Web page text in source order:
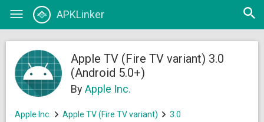
Toggle
APKLinker
Open
Apple TV (Fire TV variant) 3.0
(Android 5.0+)
ByApple Inc.
Apple Inc. Apple TV (Fire TV variant) 3.0